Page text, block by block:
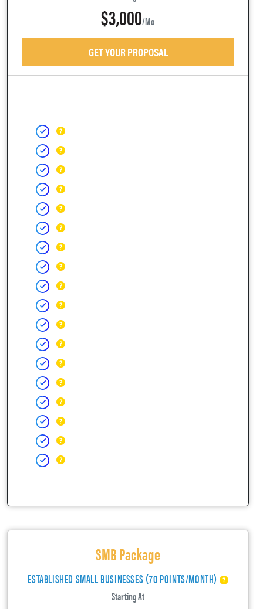
$3,000/mo
GET YOUR PROPOSAL
SMB Package
ESTABLISHED SMALL BUSINESSES (70 POINTS/MONTH)
Starting At